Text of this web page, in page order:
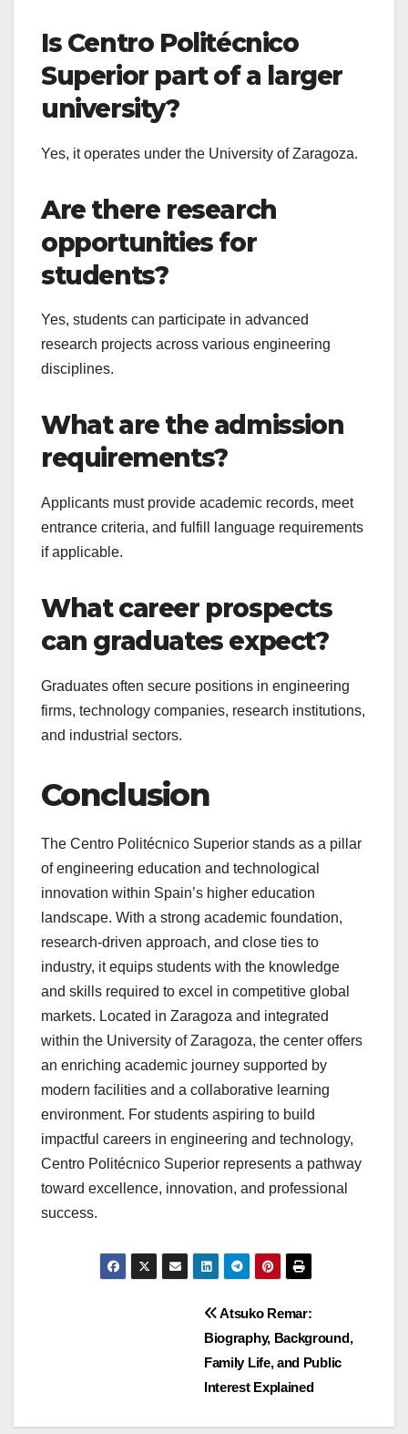
Is Centro Politécnico
Superior part of a larger
university?
Yes, it operates under the University of Zaragoza.
Are there research
opportunities for
students?
Yes, students can participate in advanced
research projects across various engineering
disciplines.
What are the admission
requirements?
Applicants must provide academic records, meet
entrance criteria, and fulfill language requirements
if applicable.
What career prospects
can graduates expect?
Graduates often secure positions in engineering
firms, technology companies, research institutions,
and industrial sectors.
Conclusion
The Centro Politécnico Superior stands as a pillar
of engineering education and technological
innovation within Spain’s higher education
landscape. With a strong academic foundation,
research-driven approach, and close ties to
industry, it equips students with the knowledge
and skills required to excel in competitive global
markets. Located in Zaragoza and integrated
within the University of Zaragoza, the center offers
an enriching academic journey supported by
modern facilities and a collaborative learning
environment. For students aspiring to build
impactful careers in engineering and technology,
Centro Politécnico Superior represents a pathway
toward excellence, innovation, and professional
success.
Atsuko Remar:
Biography, Background,
Family Life, and Public
Interest Explained